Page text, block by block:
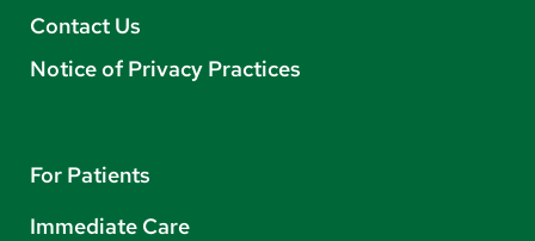
Contact Us
Notice of Privacy Practices
For Patients
Immediate Care